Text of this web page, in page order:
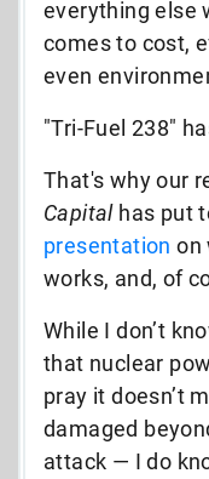
everything else
comes to cost,
even
"Tri-Fuel 238"
That's why our
Capitalhas put
presentation on
works, and, of
While I don’t
that nuclear
pray it doesn’t
damaged
attack — I do